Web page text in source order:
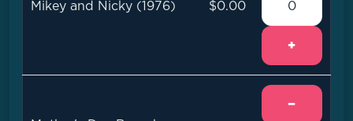
Mikey and Nicky (1976) $0.00
+
−